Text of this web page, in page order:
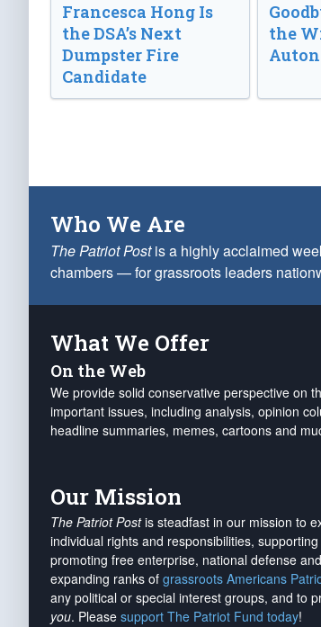
Francesca Hong Is
the DSA’s Next
Dumpster Fire
Candidate
the
Who We Are
The Patriot Postis a highly acclaimed
chambers — for grassroots leaders
What We Offer
On the Web
We provide solid conservative perspective on
important issues, including analysis, opinion
headline summaries, memes, cartoons and
Our Mission
The Patriot Postis steadfast in our mission to
individual rights and responsibilities,
promoting free enterprise, national defense
expanding ranks of grassroots Americans
any political or special interest groups, and to
you. Please support The Patriot Fund today!